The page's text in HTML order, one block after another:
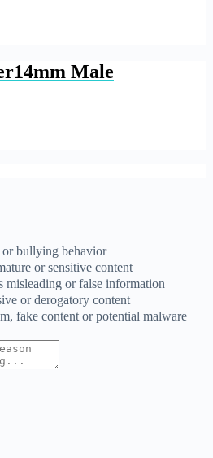
Male
or bullying behavior
or sensitive content
misleading or false information
or derogatory content
fake content or potential malware